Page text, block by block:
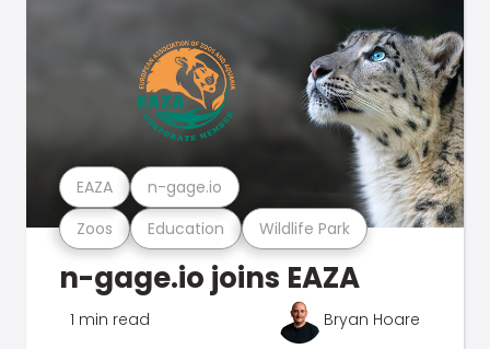
Zoos Education Wildlife Park
EAZA n-gage.io
n-gage.io joins EAZA
1 min read Bryan Hoare